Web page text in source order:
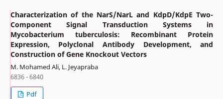
Characterization of the NarS/NarL and KdpD/KdpE Two-
Component Signal Transduction Systems in
Mycobacterium tuberculosis: Recombinant Protein
Expression, Polyclonal Antibody Development, and
Construction of Gene Knockout Vectors
M. Mohamed Ali, L. Jeyapraba
6836 - 6840
Pdf